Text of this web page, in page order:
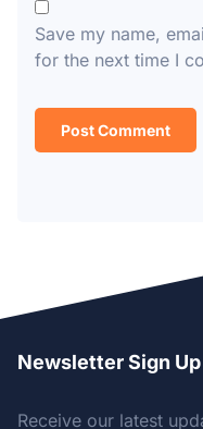
Save my name,
for the next time I
Newsletter Sign Up
Receive our latest